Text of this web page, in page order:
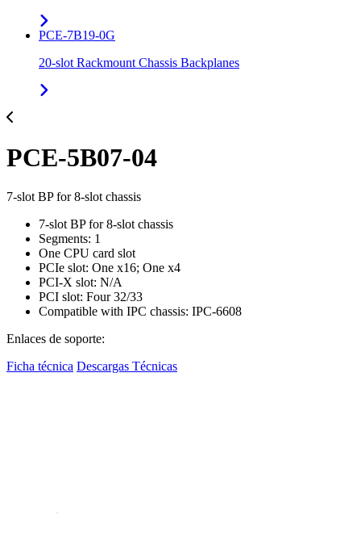
PCE-7B19-0G
20-slot Rackmount Chassis Backplanes
PCE-5B07-04
7-slot BP for 8-slot chassis
7-slot BP for 8-slot chassis
Segments: 1
One CPU card slot
PCIe slot: One x16; One x4
PCI-X slot: N/A
PCI slot: Four 32/33
Compatible with IPC chassis: IPC-6608
Enlaces de soporte:
Ficha técnica Descargas Técnicas